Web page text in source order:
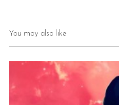
You may also like